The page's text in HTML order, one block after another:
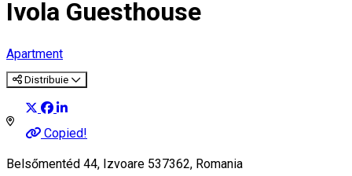
Ivola Guesthouse
Apartment
Distribuie
Copied!
Belsőmentéd 44, Izvoare 537362, Romania